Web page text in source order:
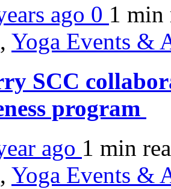
ago 0 1 min
, Yoga Events &
SCC
program
ago 1 min
, Yoga Events &